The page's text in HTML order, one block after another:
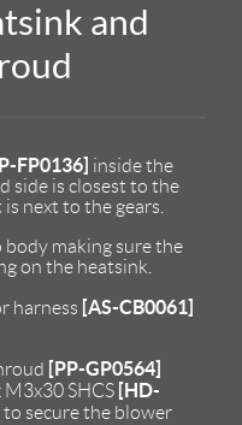
and
FP0136] inside the
side is closest to the
next to the gears.
body making sure the
on the heatsink.
harness [AS-CB0061]
[PP-GP0564]
SHCS [HD-
secure the blower